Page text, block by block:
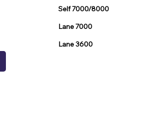
Self 7000/8000
Lane 7000
Lane 3600